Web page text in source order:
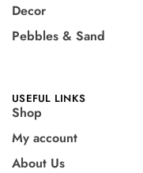
Decor
Pebbles & Sand
USEFUL LINKS
Shop
My account
About Us